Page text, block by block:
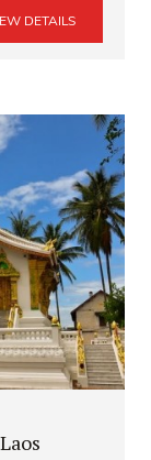
DETAILS